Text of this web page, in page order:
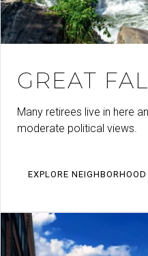
GREAT
Many retirees live in here
moderate political views.
EXPLORE NEIGHBORHOOD